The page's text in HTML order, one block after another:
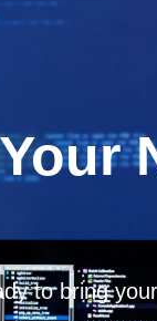
to bring